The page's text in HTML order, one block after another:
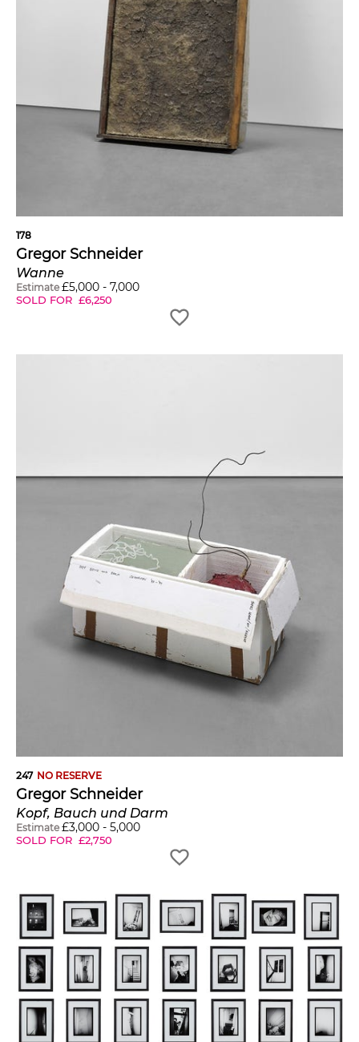
178
Gregor Schneider
Wanne
Estimate £5,000 - 7,000
SOLD FOR £6,250
247 NO RESERVE
Gregor Schneider
Kopf, Bauch und Darm
Estimate £3,000 - 5,000
SOLD FOR £2,750